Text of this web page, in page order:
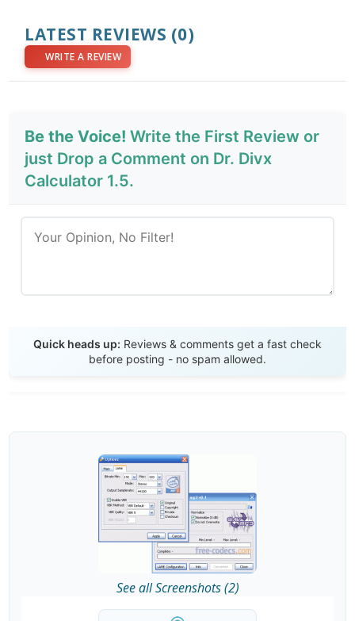
LATEST REVIEWS (0)
WRITE A REVIEW
Be the Voice! Write the First Review or
just Drop a Comment on Dr. Divx
Calculator 1.5.
Quick heads up: Reviews & comments get a fast check
before posting - no spam allowed.
See all Screenshots (2)